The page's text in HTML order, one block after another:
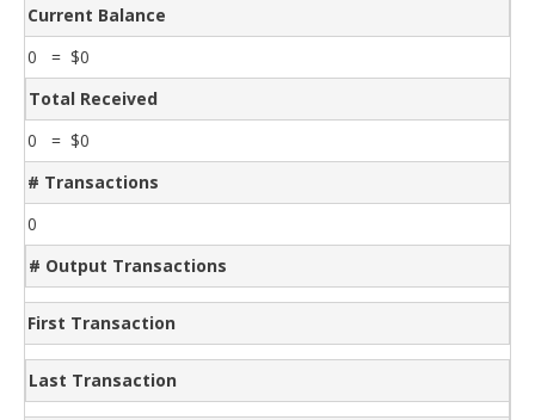
Current Balance
0 = $0
Total Received
0 = $0
# Transactions
0
# Output Transactions
First Transaction
Last Transaction